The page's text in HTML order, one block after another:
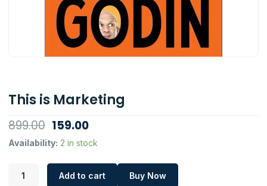
This is Marketing
899.00 Original
price
₹899.00.
159.00Current
price
₹159.00.
Availability: 2 in stock
This
Marketing
quantity
Add to cart Buy Now